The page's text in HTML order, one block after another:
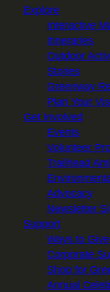
Explore
Interactive
Itineraries
Outdoor
Stories
Greenway
Plan Your
Get Involved
Events
Volunteer
Trailhead
Advocacy
Newsletter
Support
Ways to Give
Corporate
Shop for
Annual